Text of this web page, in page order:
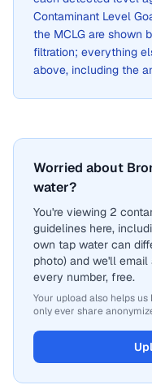
Contaminant Level
the MCLG are shown
filtration; everything
above, including the
Worried about
water?
You're viewing 2
guidelines here,
own tap water can
photo) and we'll
every number, free.
Your upload also helps
only ever share